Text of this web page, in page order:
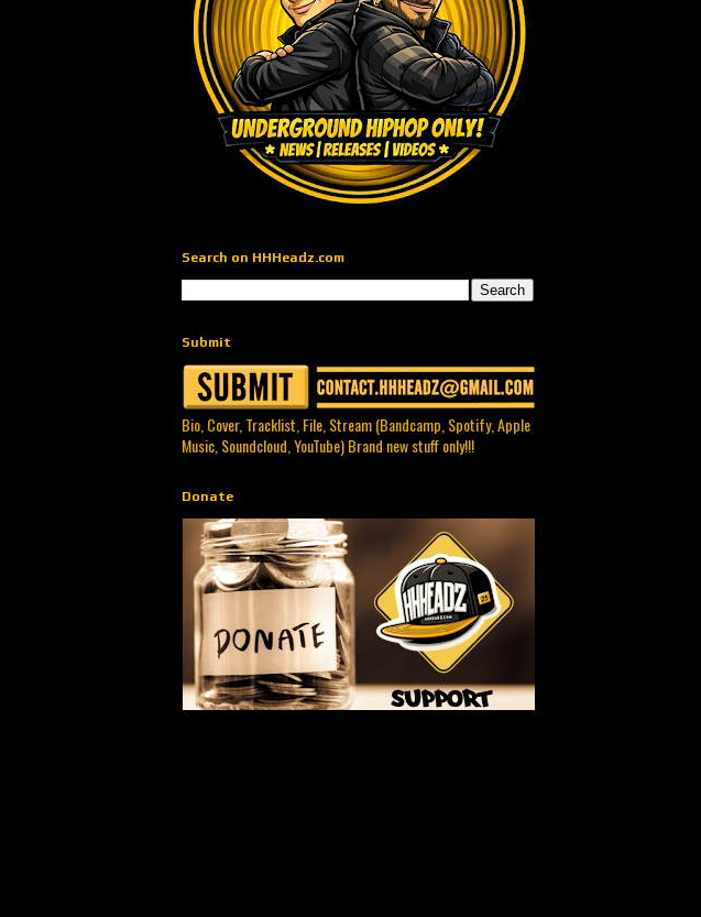
Search on HHHeadz.com
Submit
Bio, Cover, Tracklist, File, Stream (Bandcamp, Spotify, Apple
Music, Soundcloud, YouTube) Brand new stuff only!!!
Donate